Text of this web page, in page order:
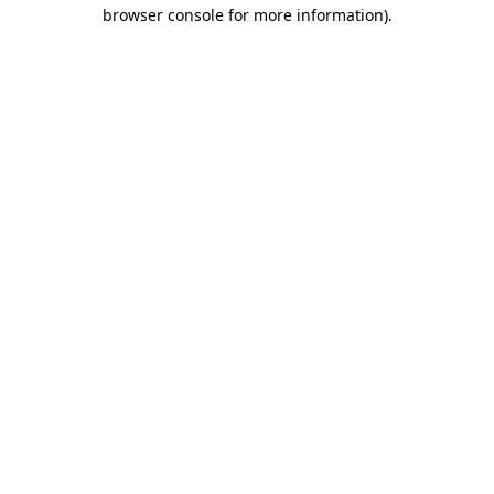
browser console for more information).